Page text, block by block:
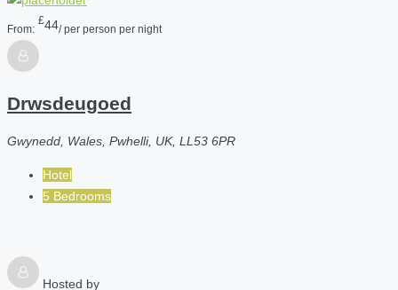
From:
£44/ per person per night
Drwsdeugoed
Gwynedd, Wales, Pwhelli, UK, LL53 6PR
Hotel
5 Bedrooms
Hosted by